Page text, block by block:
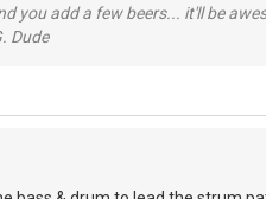
you add a few beers... it'll be
Dude